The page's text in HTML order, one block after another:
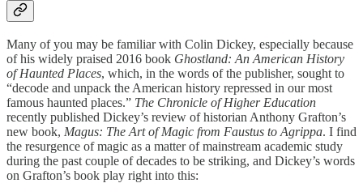
Many of you may be familiar with Colin Dickey, especially because
of his widely praised 2016 book Ghostland: An American History
of Haunted Places, which, in the words of the publisher, sought to
“decode and unpack the American history repressed in our most
famous haunted places.” The Chronicle of Higher Education
recently published Dickey’s review of historian Anthony Grafton’s
new book, Magus: The Art of Magic from Faustus to Agrippa. I find
the resurgence of magic as a matter of mainstream academic study
during the past couple of decades to be striking, and Dickey’s words
on Grafton’s book play right into this: